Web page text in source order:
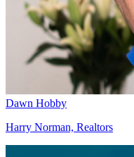
Dawn Hobby
Harry Norman, Realtors